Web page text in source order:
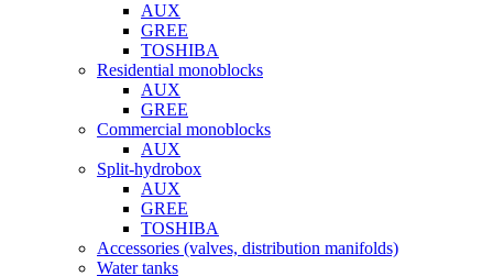
AUX
GREE
TOSHIBA
Residential monoblocks
AUX
GREE
Commercial monoblocks
AUX
Split-hydrobox
AUX
GREE
TOSHIBA
Accessories (valves, distribution manifolds)
Water tanks